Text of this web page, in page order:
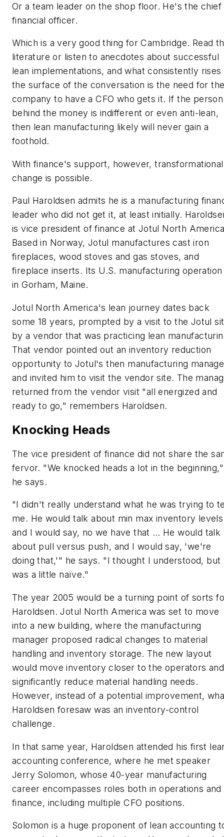
Or a team leader on the shop floor. He's the chief
financial officer.
Which is a very good thing for Cambridge. Read
literature or listen to anecdotes about successful
lean implementations, and what consistently rises
the surface of the conversation is the need for
company to have a CFO who gets it. If the person
behind the money is indifferent or even anti-lean,
then lean manufacturing likely will never gain a
foothold.
With finance's support, however, transformational
change is possible.
Paul Haroldsen admits he is a manufacturing
leader who did not get it, at least initially.
is vice president of finance at Jotul North
Based in Norway, Jotul manufactures cast iron
fireplaces, wood stoves and gas stoves, and
fireplace inserts. Its U.S. manufacturing operation
in Gorham, Maine.
Jotul North America's lean journey dates back
some 18 years, prompted by a visit to the Jotul
by a vendor that was practicing lean
That vendor pointed out an inventory reduction
opportunity to Jotul's then manufacturing
and invited him to visit the vendor site. The
returned from the vendor visit "all energized and
ready to go," remembers Haroldsen.
Knocking Heads
The vice president of finance did not share the
fervor. "We knocked heads a lot in the beginning,"
he says.
"I didn't really understand what he was trying to
me. He would talk about min max inventory levels
and I would say, no we have that … He would talk
about pull versus push, and I would say, 'we're
doing that,'" he says. "I thought I understood, but
was a little naïve."
The year 2005 would be a turning point of sorts
Haroldsen. Jotul North America was set to move
into a new building, where the manufacturing
manager proposed radical changes to material
handling and inventory storage. The new layout
would move inventory closer to the operators and
significantly reduce material handling needs.
However, instead of a potential improvement,
Haroldsen foresaw was an inventory-control
challenge.
In that same year, Haroldsen attended his first
accounting conference, where he met speaker
Jerry Solomon, whose 40-year manufacturing
career encompasses roles both in operations and
finance, including multiple CFO positions.
Solomon is a huge proponent of lean accounting